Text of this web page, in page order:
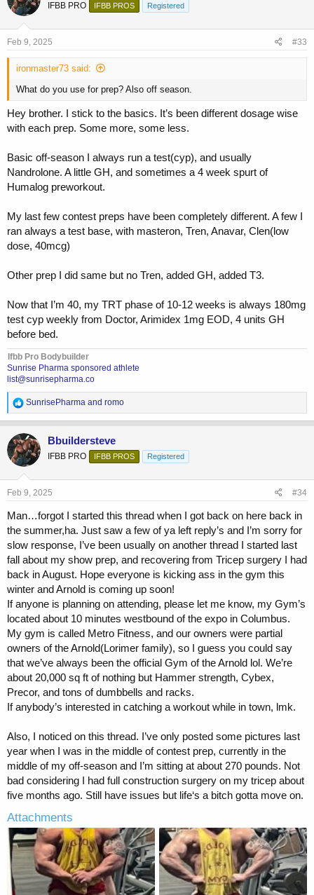
i
o
n
s
IFBB PRO IFBB PROS Registered
Feb 9, 2025 #33
ironmaster73 said:
What do you use for prep? Also off season.
Hey brother. I stick to the basics. It’s been different dosage wise
with each prep. Some more, some less.
Basic off-season I always run a test(cyp), and usually
Nandrolone. A little GH, and sometimes a 4 week spurt of
Humalog preworkout.
My last few contest preps have been completely different. A few I
ran always a test base, with masteron, Tren, Anavar, Clen(low
dose, 40mcg)
Other prep I did same but no Tren, added GH, added T3.
Now that I’m 40, my TRT phase of 10-12 weeks is always 180mg
test cyp weekly from Doctor, Arimidex 1mg EOD, 4 units GH
before bed.
Ifbb Pro Bodybuilder
Sunrise Pharma sponsored athlete
list@sunrisepharma.co
R
e
a
c
t
i
o
n
s
SunrisePharma and romo
Bbuildersteve
IFBB PRO IFBB PROS Registered
Feb 9, 2025 #34
Man…forgot I started this thread when I got back on here back in
the summer,ha. Just saw a few of ya left reply’s and I’m sorry for
slow response, I’ve been usually on another thread I started last
fall about my show prep, and recovering from Tricep surgery I had
back in August. Hope everyone is kicking ass in the gym this
winter and Arnold is coming up soon!
If anyone is planning on attending, please let me know, my Gym’s
located about 10 minutes westbound of the expo in Columbus.
My gym is called Metro Fitness, and our owners were partial
owners of the Arnold(Lorimer family), so I guess you could say
that we’ve always been the official Gym of the Arnold lol. We’re
about 20,000 sq ft of nothing but Hammer strength, Cybex,
Precor, and tons of dumbbells and racks.
If anybody’s interested in catching a workout while in town, lmk.
Also, I noticed on this thread. I’ve only posted some pictures last
year when I was in the middle of contest prep, currently in the
middle of my off-season and I’m sitting at about 270 pounds. Not
bad considering I had full construction surgery on my tricep about
five months ago. Still have issues but life‘s a bitch gotta move on.
Attachments